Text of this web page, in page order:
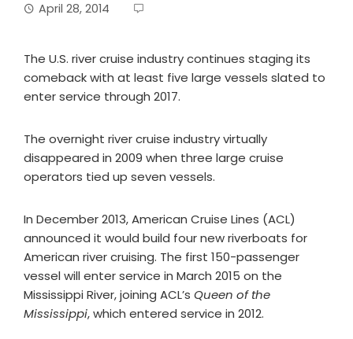
April 28, 2014
The U.S. river cruise industry continues staging its
comeback with at least five large vessels slated to
enter service through 2017.
The overnight river cruise industry virtually
disappeared in 2009 when three large cruise
operators tied up seven vessels.
In December 2013, American Cruise Lines (ACL)
announced it would build four new riverboats for
American river cruising. The first 150-passenger
vessel will enter service in March 2015 on the
Mississippi River, joining ACL’s Queen of the
Mississippi, which entered service in 2012.